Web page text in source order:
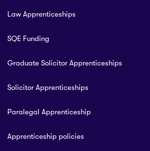
Law Apprenticeships
SQE Funding
Graduate Solicitor Apprenticeships
Solicitor Apprenticeships
Paralegal Apprenticeship
Apprenticeship policies